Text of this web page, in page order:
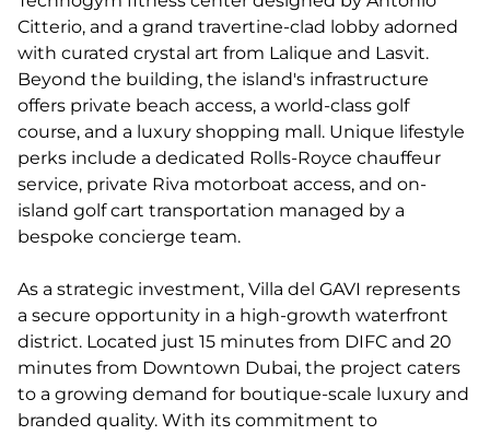
Citterio, and a grand travertine-clad lobby adorned
with curated crystal art from Lalique and Lasvit.
Beyond the building, the island's infrastructure
offers private beach access, a world-class golf
course, and a luxury shopping mall. Unique lifestyle
perks include a dedicated Rolls-Royce chauffeur
service, private Riva motorboat access, and on-
island golf cart transportation managed by a
bespoke concierge team.
As a strategic investment, Villa del GAVI represents
a secure opportunity in a high-growth waterfront
district. Located just 15 minutes from DIFC and 20
minutes from Downtown Dubai, the project caters
to a growing demand for boutique-scale luxury and
branded quality. With its commitment to